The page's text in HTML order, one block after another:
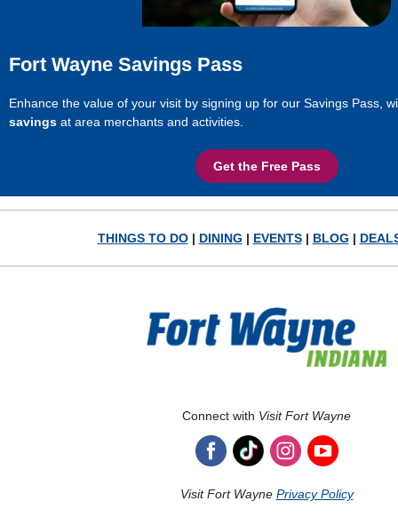
Fort Wayne Savings Pass
Enhance the value of your visit by signing up for our Savings Pass,
savings at area merchants and activities.
Get the Free Pass
THINGS TO DO| DINING | EVENTS| BLOG |
Connect with Visit Fort Wayne
Visit Fort Wayne Privacy Policy